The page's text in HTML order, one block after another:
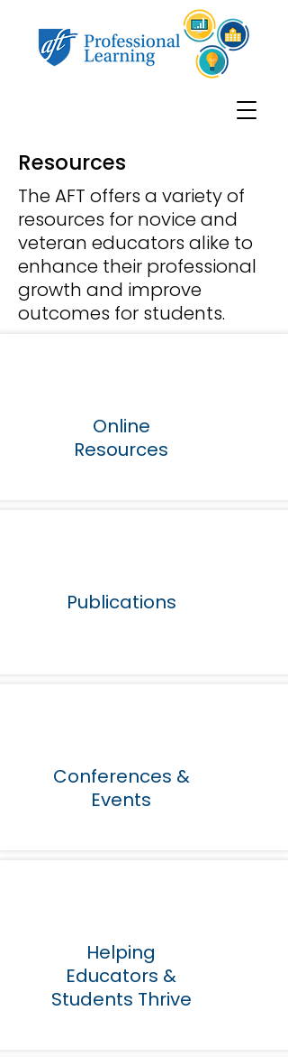
Resources
The AFT offers a variety of
resources for novice and
veteran educators alike to
enhance their professional
growth and improve
outcomes for students.
Online
Resources
Publications
Conferences &
Events
Helping
Educators &
Students Thrive